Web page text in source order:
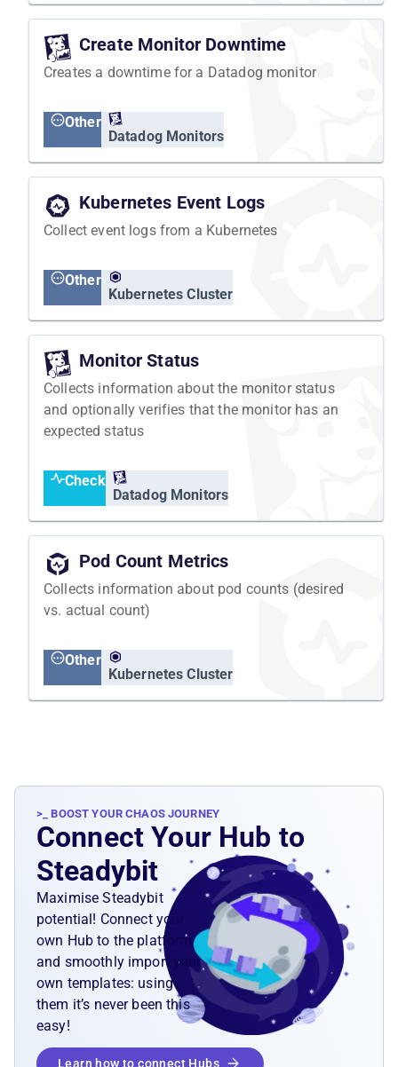
Create Monitor Downtime
Creates a downtime for a Datadog monitor
Other
Datadog Monitors
Kubernetes Event Logs
Collect event logs from a Kubernetes
Other
Kubernetes Cluster
Monitor Status
Collects information about the monitor status
and optionally verifies that the monitor has an
expected status
Check
Datadog Monitors
Pod Count Metrics
Collects information about pod counts (desired
vs. actual count)
Other
Kubernetes Cluster
>_ BOOST YOUR CHAOS JOURNEY
Connect Your Hub to
Steadybit
Maximise Steadybit
potential! Connect your
own Hub to the platform
and smoothly import your
own templates: using
them it’s never been this
easy!
Learn how to connect Hubs